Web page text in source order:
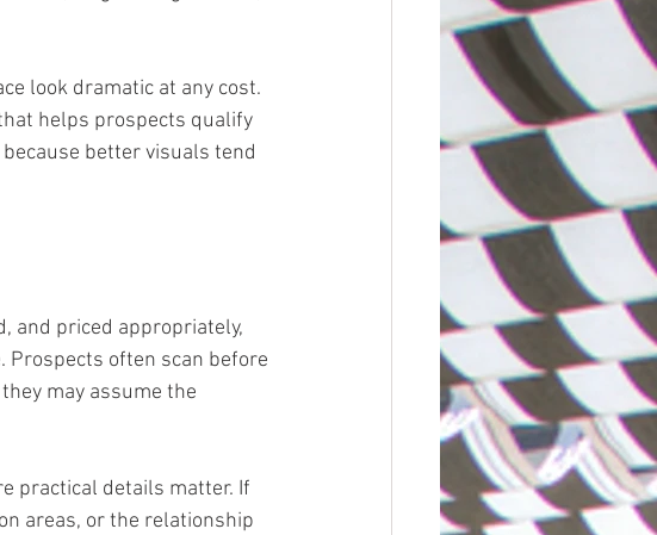
look dramatic at any cost.
helps prospects qualify
better visuals tend
and priced appropriately,
often scan before
may assume the
practical details matter. If
areas, or the relationship